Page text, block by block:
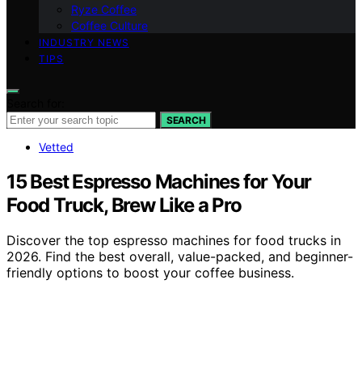
Ryze Coffee
Coffee Culture
INDUSTRY NEWS
TIPS
SEARCH
Vetted
15 Best Espresso Machines for Your
Food Truck, Brew Like a Pro
Discover the top espresso machines for food trucks in
2026. Find the best overall, value-packed, and beginner-
friendly options to boost your coffee business.